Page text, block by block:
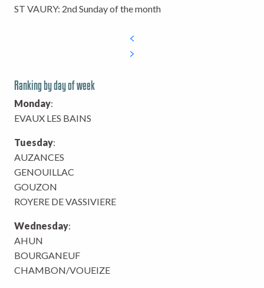
ST VAURY: 2nd Sunday of the month
Ranking by day of week
Monday:
EVAUX LES BAINS
Tuesday:
AUZANCES
GENOUILLAC
GOUZON
ROYERE DE VASSIVIERE
Wednesday:
AHUN
BOURGANEUF
CHAMBON/VOUEIZE